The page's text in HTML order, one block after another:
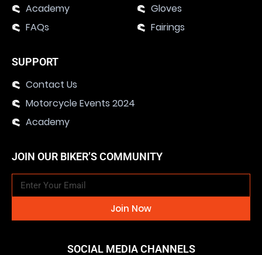
Academy
FAQs
Gloves
Fairings
SUPPORT
Contact Us
Motorcycle Events 2024
Academy
JOIN OUR BIKER’S COMMUNITY
Join Now
SOCIAL MEDIA CHANNELS